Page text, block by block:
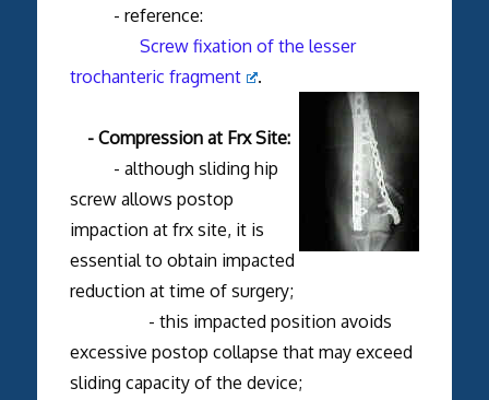
- reference:
Screw fixation of the lesser
trochanteric fragment
.
- Compression at Frx Site:
- although sliding hip
screw allows postop
impaction at frx site, it is
essential to obtain impacted
reduction at time of surgery;
- this impacted position avoids
excessive postop collapse that may exceed
sliding capacity of the device;